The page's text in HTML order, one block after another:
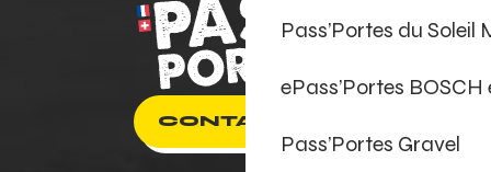
Pass’Portes du Soleil
ePass’Portes
Pass’Portes Gravel
CONTACT US